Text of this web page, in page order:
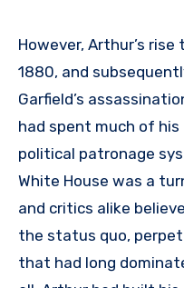
However, Arthur’s
1880, and
Garfield’s
had spent much of
political patronage
White House was a
and critics alike
the status quo,
that had long